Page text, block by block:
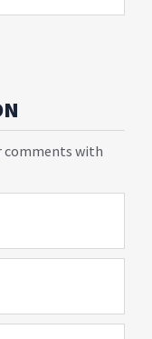
comments with